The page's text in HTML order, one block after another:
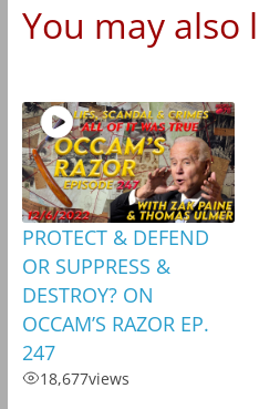
You may also
PROTECT & DEFEND
OR SUPPRESS &
DESTROY? ON
OCCAM’S RAZOR EP.
247
18,677views